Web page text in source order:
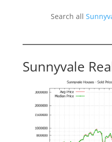
Search all
Sunnyvale